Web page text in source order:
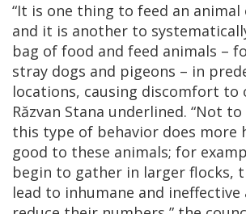
“It is one thing to feed an animal
and it is another to
bag of food and feed animals –
stray dogs and pigeons – in
locations, causing discomfort to
Răzvan Stana underlined. “Not
this type of behavior does more
good to these animals; for
begin to gather in larger flocks,
lead to inhumane and